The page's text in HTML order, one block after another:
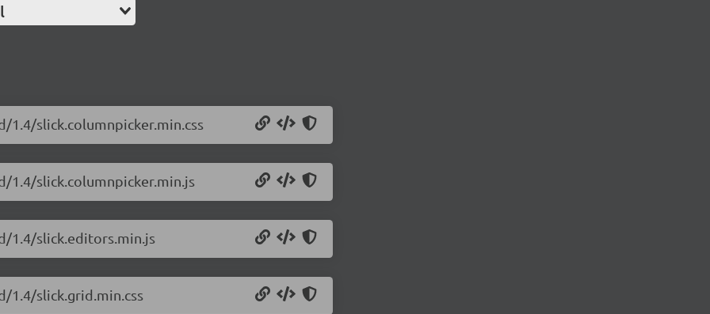
slick.columnpicker.min.css
1.4/slick.columnpicker.min.js
1.4/slick.editors.min.js
1.4/slick.grid.min.css